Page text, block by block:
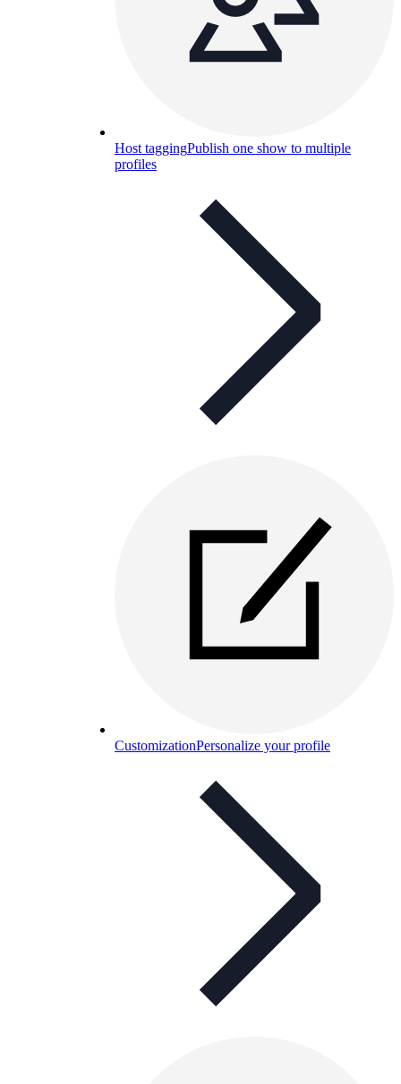
Host taggingPublish one show to multiple
profiles
CustomizationPersonalize your profile